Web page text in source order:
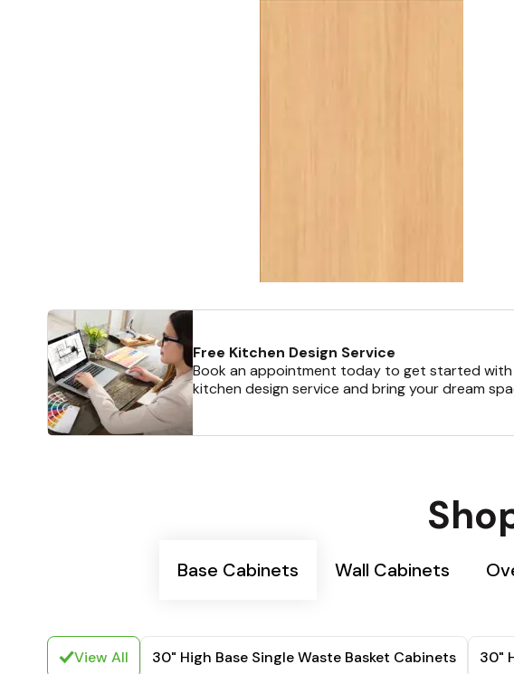
Free Kitchen Design Service
Book an appointment today to get started with
kitchen design service and bring your dream
Base Cabinets Wall Cabinets
View All 30" High Base Single Waste Basket Cabinets 30"